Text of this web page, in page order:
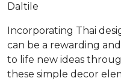
Daltile
Incorporating Thai
can be a rewarding
to life new ideas
these simple decor